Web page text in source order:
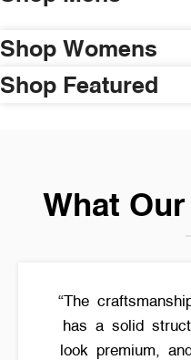
Shop Womens
Shop Featured
What
“The
has a solid
look premium,